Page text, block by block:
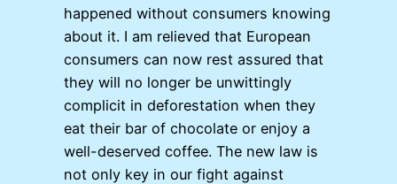
happened without consumers knowing
about it. I am relieved that European
consumers can now rest assured that
they will no longer be unwittingly
complicit in deforestation when they
eat their bar of chocolate or enjoy a
well-deserved coffee. The new law is
not only key in our fight against